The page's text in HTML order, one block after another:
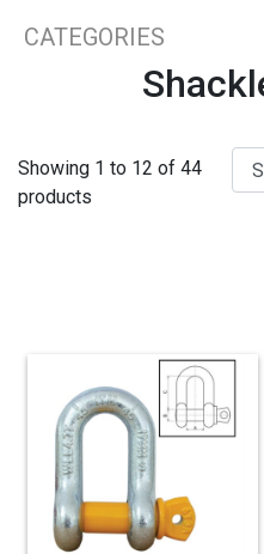
CATEGORIES
Showing 1 to 12 of 44
products